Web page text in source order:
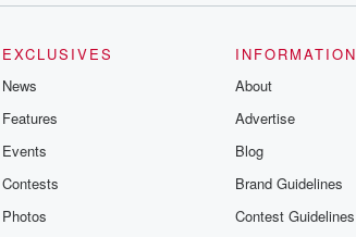
EXCLUSIVES
News
Features
Events
Contests
Photos
INFORMATION
About
Advertise
Blog
Brand Guidelines
Contest Guidelines